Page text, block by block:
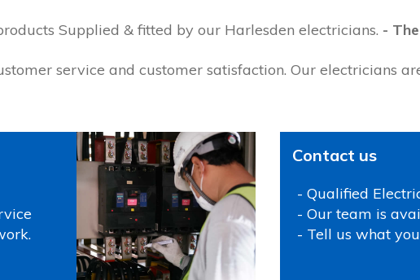
Supplied & fitted by our Harlesden electricians. -
service and customer satisfaction. Our electricians
Contact us
- Qualified
- Our team is
- Tell us what